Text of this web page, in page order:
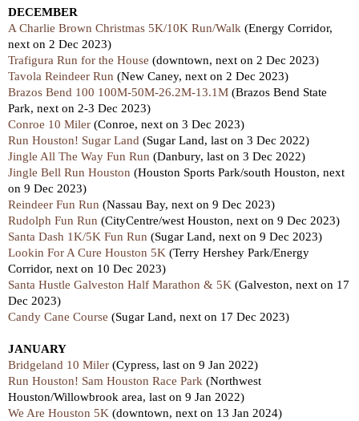
DECEMBER
A Charlie Brown Christmas 5K/10K Run/Walk (Energy Corridor,
next on 2 Dec 2023)
Trafigura Run for the House (downtown, next on 2 Dec 2023)
Tavola Reindeer Run (New Caney, next on 2 Dec 2023)
Brazos Bend 100 100M-50M-26.2M-13.1M (Brazos Bend State
Park, next on 2-3 Dec 2023)
Conroe 10 Miler (Conroe, next on 3 Dec 2023)
Run Houston! Sugar Land (Sugar Land, last on 3 Dec 2022)
Jingle All The Way Fun Run (Danbury, last on 3 Dec 2022)
Jingle Bell Run Houston (Houston Sports Park/south Houston, next
on 9 Dec 2023)
Reindeer Fun Run (Nassau Bay, next on 9 Dec 2023)
Rudolph Fun Run (CityCentre/west Houston, next on 9 Dec 2023)
Santa Dash 1K/5K Fun Run (Sugar Land, next on 9 Dec 2023)
Lookin For A Cure Houston 5K (Terry Hershey Park/Energy
Corridor, next on 10 Dec 2023)
Santa Hustle Galveston Half Marathon & 5K (Galveston, next on 17
Dec 2023)
Candy Cane Course (Sugar Land, next on 17 Dec 2023)
JANUARY
Bridgeland 10 Miler (Cypress, last on 9 Jan 2022)
Run Houston! Sam Houston Race Park (Northwest
Houston/Willowbrook area, last on 9 Jan 2022)
We Are Houston 5K (downtown, next on 13 Jan 2024)